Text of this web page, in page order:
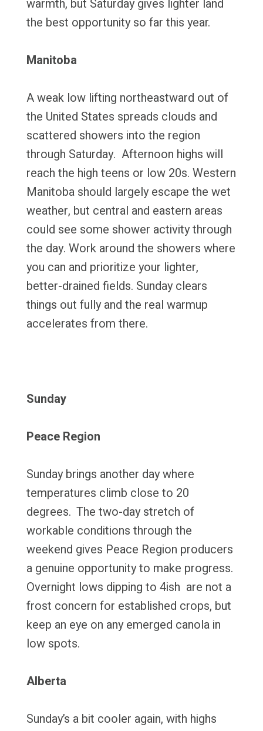
warmth, but Saturday gives lighter land
the best opportunity so far this year.
Manitoba
A weak low lifting northeastward out of
the United States spreads clouds and
scattered showers into the region
through Saturday. Afternoon highs will
reach the high teens or low 20s. Western
Manitoba should largely escape the wet
weather, but central and eastern areas
could see some shower activity through
the day. Work around the showers where
you can and prioritize your lighter,
better-drained fields. Sunday clears
things out fully and the real warmup
accelerates from there.
Sunday
Peace Region
Sunday brings another day where
temperatures climb close to 20
degrees. The two-day stretch of
workable conditions through the
weekend gives Peace Region producers
a genuine opportunity to make progress.
Overnight lows dipping to 4ish are not a
frost concern for established crops, but
keep an eye on any emerged canola in
low spots.
Alberta
Sunday’s a bit cooler again, with highs